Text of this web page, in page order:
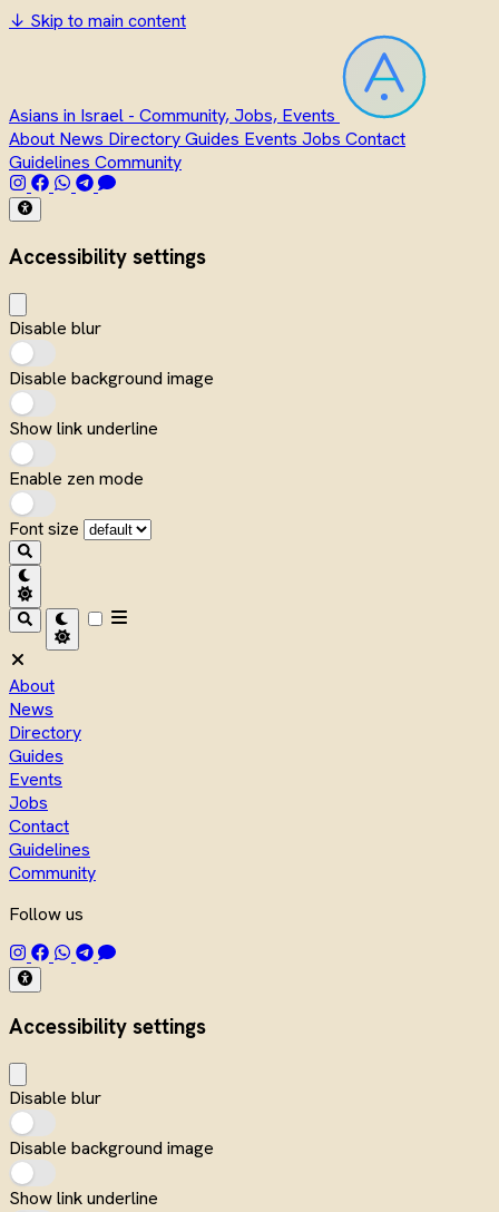
↓ Skip to main content
Asians in Israel - Community, Jobs, Events
About News DirectoryGuides Events Jobs Contact
Guidelines Community
Accessibility settings
Disable blur
Disable background image
Show link underline
Enable zen mode
Font size
About
News
Directory
Guides
Events
Jobs
Contact
Guidelines
Community
Follow us
Accessibility settings
Disable blur
Disable background image
Show link underline